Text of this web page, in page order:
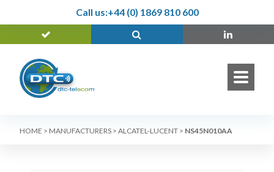
Call us:+44 (0) 1869 810 600
HOME > MANUFACTURERS > ALCATEL-LUCENT > NS45N010AA